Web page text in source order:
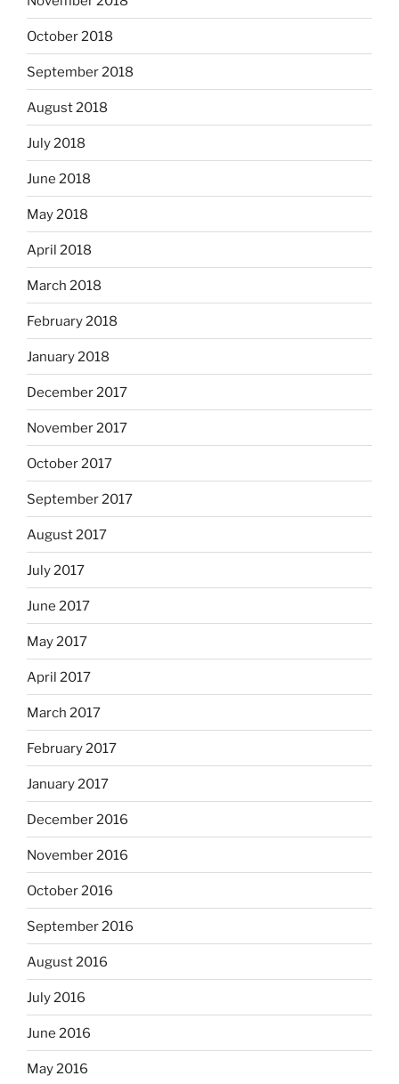
October 2018
September 2018
August 2018
July 2018
June 2018
May 2018
April 2018
March 2018
February 2018
January 2018
December 2017
November 2017
October 2017
September 2017
August 2017
July 2017
June 2017
May 2017
April 2017
March 2017
February 2017
January 2017
December 2016
November 2016
October 2016
September 2016
August 2016
July 2016
June 2016
May 2016